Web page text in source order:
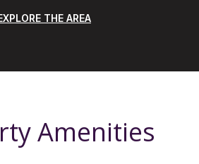
THE AREA
Amenities